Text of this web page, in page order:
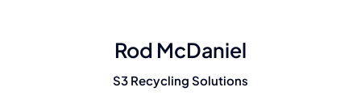
Rod McDaniel
S3 Recycling Solutions